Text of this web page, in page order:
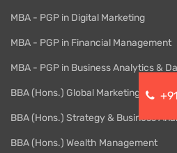
MBA - PGP in Digital Marketing
MBA - PGP in Financial Management
MBA - PGP in Business Analytics &
BBA (Hons.) Global Marketing
BBA (Hons.) Strategy & Business
BBA (Hons.) Wealth Management